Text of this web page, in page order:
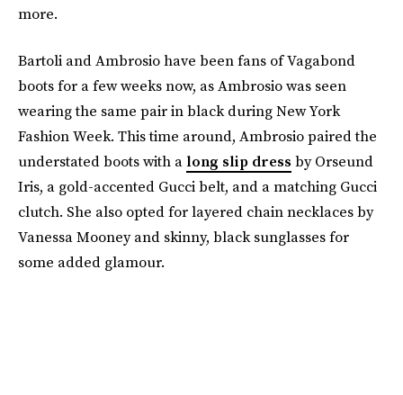
more.
Bartoli and Ambrosio have been fans of Vagabond
boots for a few weeks now, as Ambrosio was seen
wearing the same pair in black during New York
Fashion Week. This time around, Ambrosio paired the
understated boots with a long slip dress by Orseund
Iris, a gold-accented Gucci belt, and a matching Gucci
clutch. She also opted for layered chain necklaces by
Vanessa Mooney and skinny, black sunglasses for
some added glamour.